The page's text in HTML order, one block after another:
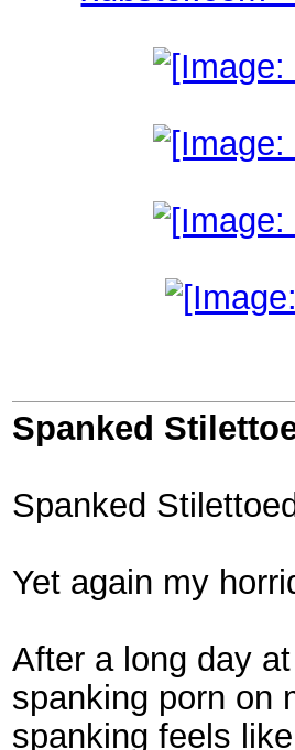
Spanked
Spanked
Yet again my
After a long day
spanking porn on
spanking feels